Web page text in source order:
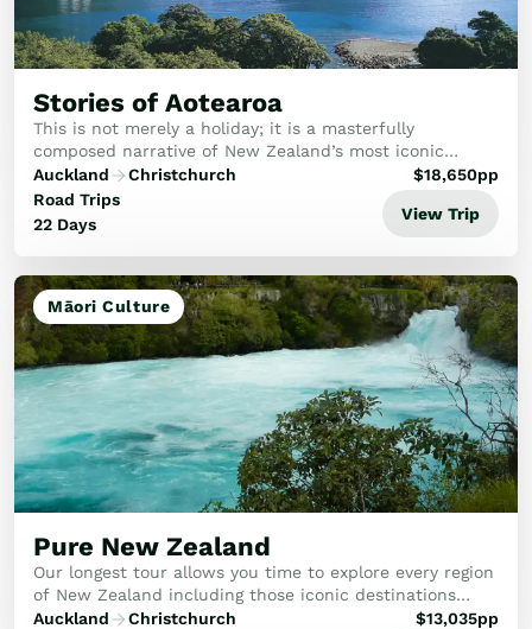
Stories of Aotearoa
This is not merely a holiday; it is a masterfully
composed narrative of New Zealand’s most iconic
landscapes and hidden gems.
Auckland
Christchurch
Road Trips
22 Days
$18,650pp
View Trip
Māori Culture
Pure New Zealand
Our longest tour allows you time to explore every region
of New Zealand including those iconic destinations
you’ve heard so much about and some lesser known
Auckland
Christchurch
$13,035pp